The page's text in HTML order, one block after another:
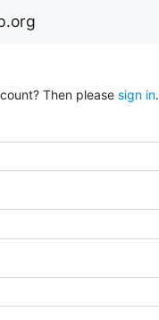
Then please sign in.